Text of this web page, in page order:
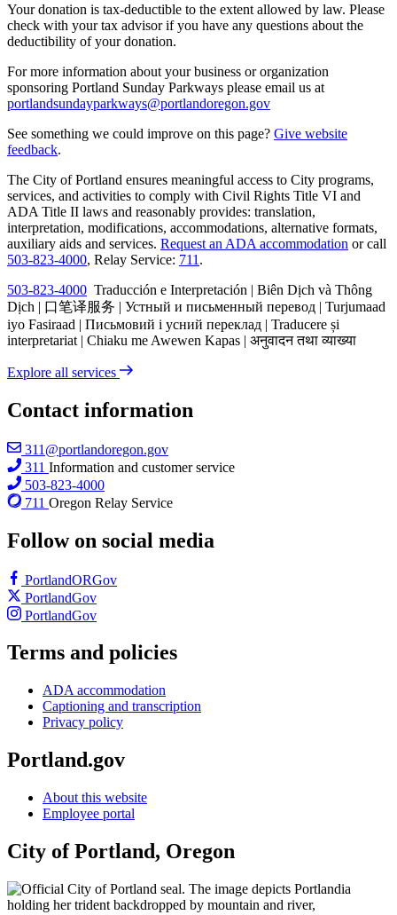
Your donation is tax-deductible to the extent allowed by law. Please
check with your tax advisor if you have any questions about the
deductibility of your donation.
For more information about your business or organization
sponsoring Portland Sunday Parkways please email us at
portlandsundayparkways@portlandoregon.gov
See something we could improve on this page? Give website
feedback.
The City of Portland ensures meaningful access to City programs,
services, and activities to comply with Civil Rights Title VI and
ADA Title II laws and reasonably provides: translation,
interpretation, modifications, accommodations, alternative formats,
auxiliary aids and services. Request an ADA accommodation or call
503-823-4000, Relay Service: 711 .
503-823-4000 Traducción e Interpretación | Biên Dịch và Thông
Dịch | 口笔译服务 | Устный и письменный перевод | Turjumaad
iyo Fasiraad | Письмовий і усний переклад | Traducere și
interpretariat | Chiaku me Awewen Kapas | अनुवादन तथा व्याख्या
Explore all services
Contact information
311@portlandoregon.gov
311 Information and customer service
503-823-4000
711 Oregon Relay Service
Follow on social media
PortlandORGov
PortlandGov
PortlandGov
Terms and policies
ADA accommodation
Captioning and transcription
Privacy policy
Portland.gov
About this website
Employee portal
City of Portland, Oregon